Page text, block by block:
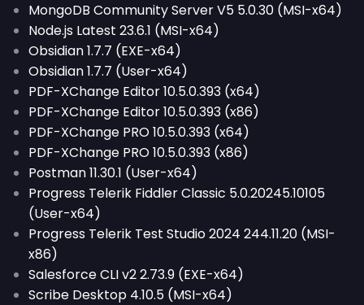
MongoDB Community Server V5 5.0.30 (MSI-x64)
Node.js Latest 23.6.1 (MSI-x64)
Obsidian 1.7.7 (EXE-x64)
Obsidian 1.7.7 (User-x64)
PDF-XChange Editor 10.5.0.393 (x64)
PDF-XChange Editor 10.5.0.393 (x86)
PDF-XChange PRO 10.5.0.393 (x64)
PDF-XChange PRO 10.5.0.393 (x86)
Postman 11.30.1 (User-x64)
Progress Telerik Fiddler Classic 5.0.20245.10105
(User-x64)
Progress Telerik Test Studio 2024 244.11.20 (MSI-
x86)
Salesforce CLI v2 2.73.9 (EXE-x64)
Scribe Desktop 4.10.5 (MSI-x64)